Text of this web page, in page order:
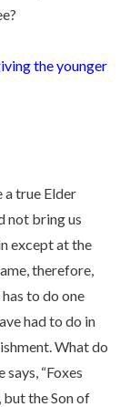
the younger
a true Elder
not bring us
except at the
therefore,
to do one
had to do in
What do
“Foxes
but the Son of